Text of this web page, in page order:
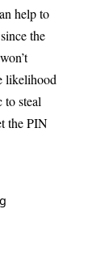
help to
the
likelihood
steal
the PIN